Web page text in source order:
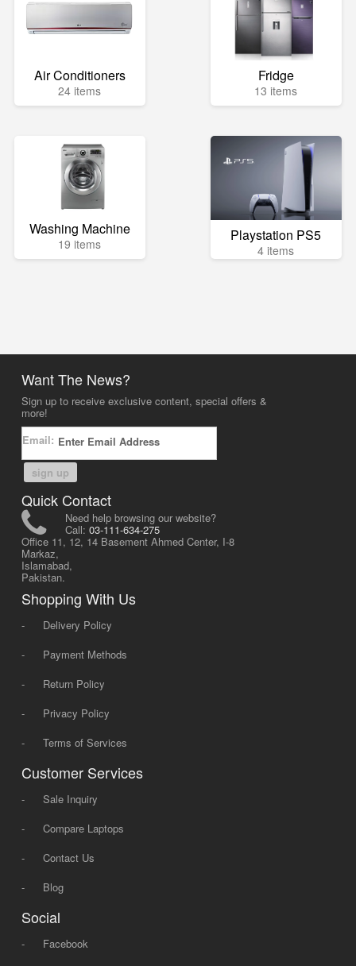
Air Conditioners
24 items
Fridge
13 items
Washing Machine
19 items Playstation PS5
4 items
Want The News?
Sign up to receive exclusive content, special offers &
more!
Email:
sign up
Quick Contact
Need help browsing our website?
Call: 03-111-634-275
Office 11, 12, 14 Basement Ahmed Center, I-8
Markaz,
Islamabad,
Pakistan.
Shopping With Us
-
Delivery Policy
-
Payment Methods
-
Return Policy
-
Privacy Policy
-
Terms of Services
Customer Services
-
Sale Inquiry
-
Compare Laptops
-
Contact Us
-
Blog
Social
-
Facebook